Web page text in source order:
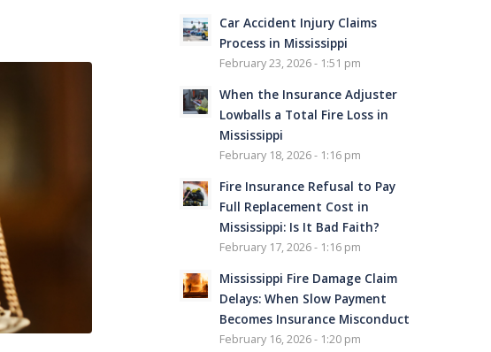
Car Accident Injury Claims
Process in Mississippi
February 23, 2026 - 1:51 pm
When the Insurance Adjuster
Lowballs a Total Fire Loss in
Mississippi
February 18, 2026 - 1:16 pm
Fire Insurance Refusal to Pay
Full Replacement Cost in
Mississippi: Is It Bad Faith?
February 17, 2026 - 1:16 pm
Mississippi Fire Damage Claim
Delays: When Slow Payment
Becomes Insurance Misconduct
February 16, 2026 - 1:20 pm